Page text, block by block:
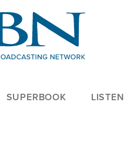
SUPERBOOK LISTEN